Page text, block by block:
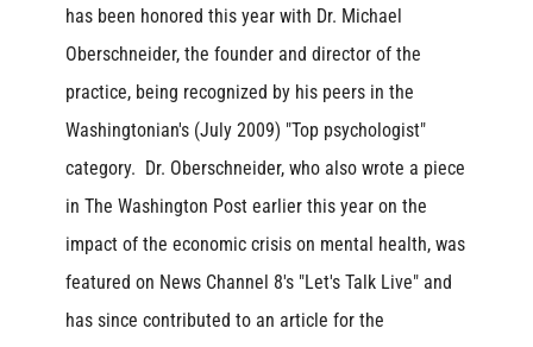
has been honored this year with Dr. Michael
Oberschneider, the founder and director of the
practice, being recognized by his peers in the
Washingtonian's (July 2009) "Top psychologist"
category. Dr. Oberschneider, who also wrote a piece
in The Washington Post earlier this year on the
impact of the economic crisis on mental health, was
featured on News Channel 8's "Let's Talk Live" and
has since contributed to an article for the